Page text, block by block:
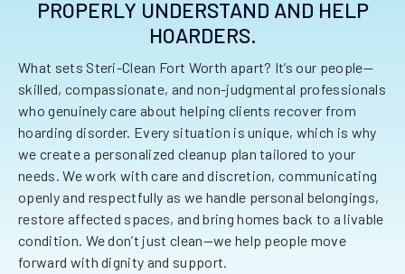
PROPERLY UNDERSTAND AND HELP
HOARDERS.
What sets Steri-Clean Fort Worth apart? It’s our people—
skilled, compassionate, and non-judgmental professionals
who genuinely care about helping clients recover from
hoarding disorder. Every situation is unique, which is why
we create a personalized cleanup plan tailored to your
needs. We work with care and discretion, communicating
openly and respectfully as we handle personal belongings,
restore affected spaces, and bring homes back to a livable
condition. We don’t just clean—we help people move
forward with dignity and support.